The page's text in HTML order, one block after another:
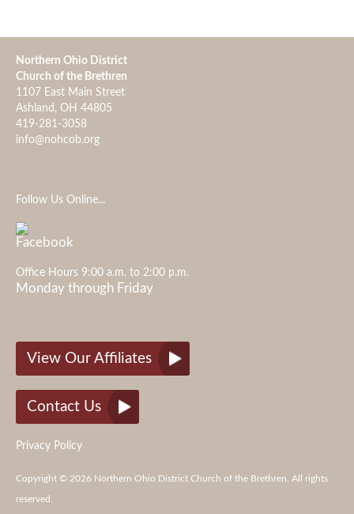
Northern Ohio District
Church of the Brethren
1107 East Main Street
Ashland, OH 44805
419-281-3058
info@nohcob.org
Follow Us Online...
Office Hours 9:00 a.m. to 2:00 p.m.
Monday through Friday
View Our Affiliates
Contact Us
Privacy Policy
Copyright © 2026 Northern Ohio District Church of the Brethren, All rights
reserved.